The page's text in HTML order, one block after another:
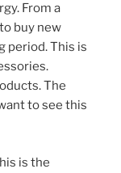
From a
buy new
period. This is
The
to see this
is the